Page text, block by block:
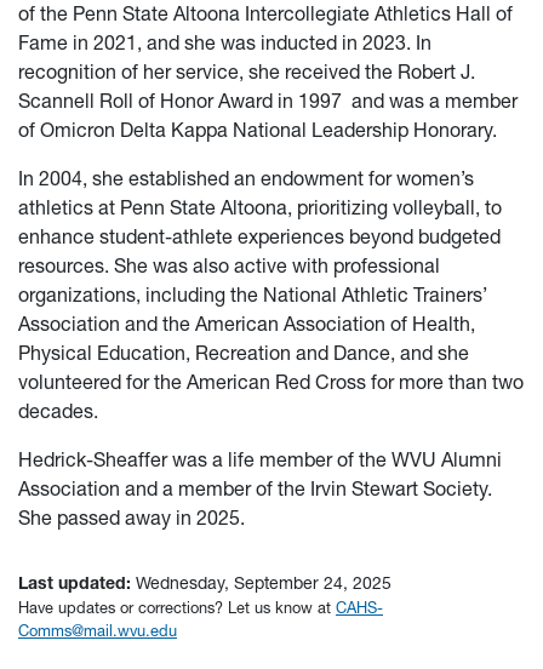
of the Penn State Altoona Intercollegiate Athletics Hall of
Fame in 2021, and she was inducted in 2023. In
recognition of her service, she received the Robert J.
Scannell Roll of Honor Award in 1997 and was a member
of Omicron Delta Kappa National Leadership Honorary.
In 2004, she established an endowment for women’s
athletics at Penn State Altoona, prioritizing volleyball, to
enhance student-athlete experiences beyond budgeted
resources. She was also active with professional
organizations, including the National Athletic Trainers’
Association and the American Association of Health,
Physical Education, Recreation and Dance, and she
volunteered for the American Red Cross for more than two
decades.
Hedrick-Sheaffer was a life member of the WVU Alumni
Association and a member of the Irvin Stewart Society.
She passed away in 2025.
Last updated: Wednesday, September 24, 2025
Have updates or corrections? Let us know at CAHS-
Comms@mail.wvu.edu